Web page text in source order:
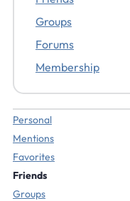
Groups
Forums
Membership
Personal
Mentions
Favorites
Friends
Groups